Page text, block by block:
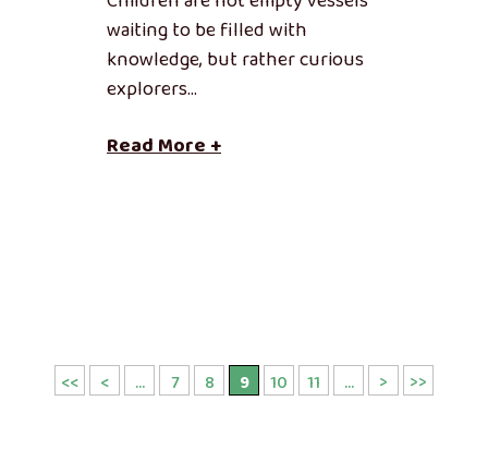
waiting to be filled with
knowledge, but rather curious
explorers…
Read More +
<< < ... 7 8 9 10 11 ... > >>